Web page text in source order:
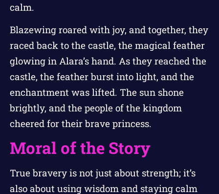
calm.
Blazewing roared with joy, and together, they
raced back to the castle, the magical feather
glowing in Alara’s hand. As they reached the
castle, the feather burst into light, and the
enchantment was lifted. The sun shone
brightly, and the people of the kingdom
cheered for their brave princess.
Moral of the Story
True bravery is not just about strength; it’s
also about using wisdom and staying calm